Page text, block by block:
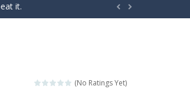
it.
will ever play...
 
(No Ratings Yet)